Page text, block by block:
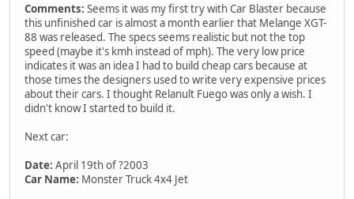
Comments: Seems it was my first try with Car Blaster because
this unfinished car is almost a month earlier that Melange XGT-
88 was released. The specs seems realistic but not the top
speed (maybe it's kmh instead of mph). The very low price
indicates it was an idea I had to build cheap cars because at
those times the designers used to write very expensive prices
about their cars. I thought Relanult Fuego was only a wish. I
didn't know I started to build it.
Next car:
Date: April 19th of ?2003
Car Name: Monster Truck 4x4 Jet